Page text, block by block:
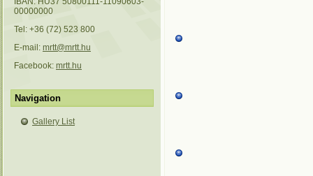
00000000
Tel: +36 (72) 523 800
E-mail: mrtt@mrtt.hu
Facebook: mrtt.hu
Navigation
Gallery List